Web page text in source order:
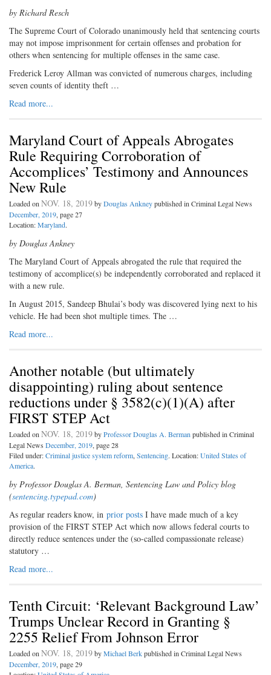
by Richard Resch
The Supreme Court of Colorado unanimously held that sentencing courts
may not impose imprisonment for certain offenses and probation for
others when sentencing for multiple offenses in the same case.
Frederick Leroy Allman was convicted of numerous charges, including
seven counts of identity theft …
Read more...
Maryland Court of Appeals Abrogates
Rule Requiring Corroboration of
Accomplices’ Testimony and Announces
New Rule
Loaded onNOV. 18, 2019byDouglas Ankneypublished in Criminal Legal News
December, 2019, page 27
Location:Maryland.
by Douglas Ankney
The Maryland Court of Appeals abrogated the rule that required the
testimony of accomplice(s) be independently corroborated and replaced it
with a new rule.
In August 2015, Sandeep Bhulai’s body was discovered lying next to his
vehicle. He had been shot multiple times. The …
Read more...
Another notable (but ultimately
disappointing) ruling about sentence
reductions under § 3582(c)(1)(A) after
FIRST STEP Act
Loaded onNOV. 18, 2019byProfessor Douglas A. Bermanpublished in Criminal
Legal News December, 2019, page 28
Filed under:Criminal justice system reform,Sentencing. Location:United States of
America.
by Professor Douglas A. Berman, Sentencing Law and Policy blog
(sentencing.typepad.com)
As regular readers know, in prior posts I have made much of a key
provision of the FIRST STEP Act which now allows federal courts to
directly reduce sentences under the (so-called compassionate release)
statutory …
Read more...
Tenth Circuit: ‘Relevant Background Law’
Trumps Unclear Record in Granting §
2255 Relief From Johnson Error
Loaded onNOV. 18, 2019byMichael Berkpublished in Criminal Legal News
December, 2019, page 29